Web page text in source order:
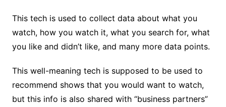
This tech is used to collect data about what you
watch, how you watch it, what you search for, what
you like and didn’t like, and many more data points.
This well-meaning tech is supposed to be used to
recommend shows that you would want to watch,
but this info is also shared with “business partners”